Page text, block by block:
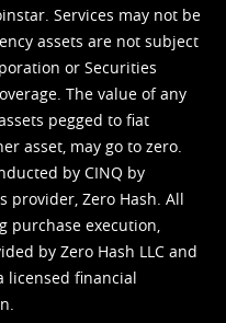
Services may not be
assets are not subject
or Securities
The value of any
pegged to fiat
asset, may go to zero.
by CINQ by
provider, Zero Hash. All
purchase execution,
by Zero Hash LLC and
licensed financial